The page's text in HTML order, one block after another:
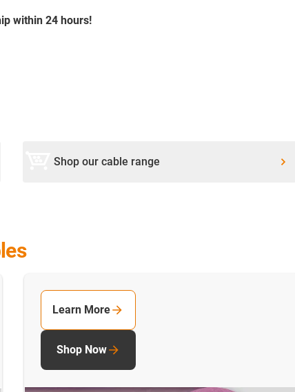
within 24 hours!
Shop our cable range
Learn More
Shop Now